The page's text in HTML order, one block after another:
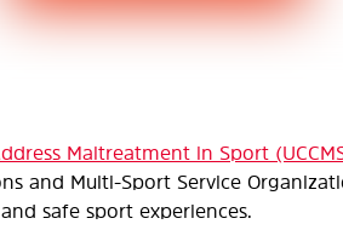
Maltreatment in Sport
and Multi-Sport Service
safe sport experiences.